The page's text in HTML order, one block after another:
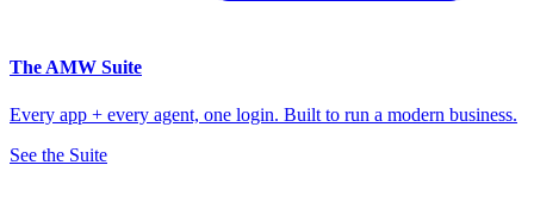
The AMW Suite
Every app + every agent, one login. Built to run a modern business.
See the Suite